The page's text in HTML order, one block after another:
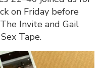
on Friday before
Invite and Gail
Tape.